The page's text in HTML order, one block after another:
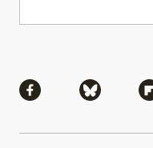
Share viaShare